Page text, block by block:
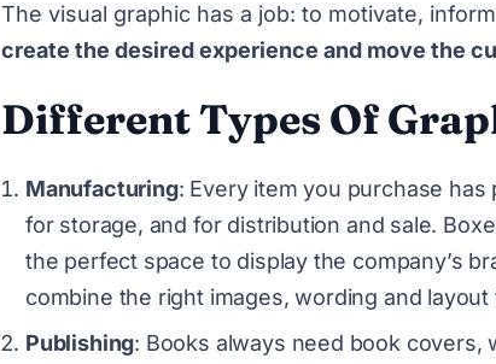
The visual graphic has a job: to motivate,
create the desired experience and move the
Different Types Of
Manufacturing: Every item you purchase
for storage, and for distribution and sale.
the perfect space to display the company’s
combine the right images, wording and
Publishing: Books always need book